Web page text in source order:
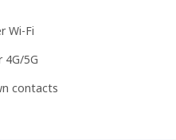
Wi-Fi
4G/5G
contacts